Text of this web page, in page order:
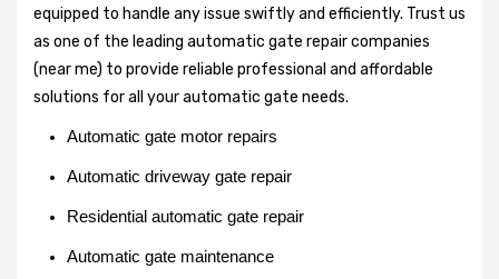
equipped to handle any issue swiftly and efficiently. Trust us
as one of the leading automatic gate repair companies
(near me) to provide reliable professional and affordable
solutions for all your automatic gate needs.
Automatic gate motor repairs
Automatic driveway gate repair
Residential automatic gate repair
Automatic gate maintenance